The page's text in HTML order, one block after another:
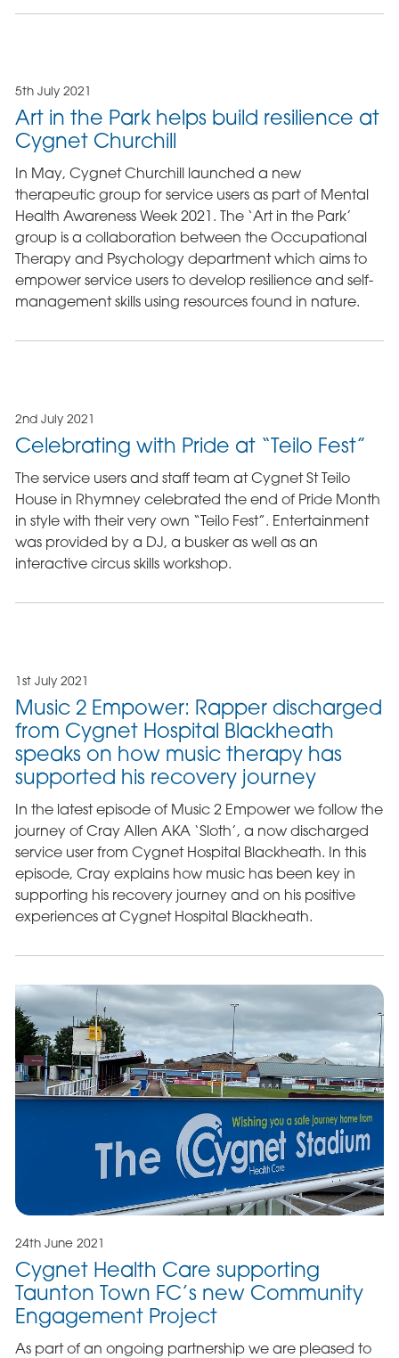
5th July 2021
Art in the Park helps build resilience at
Cygnet Churchill
In May, Cygnet Churchill launched a new
therapeutic group for service users as part of Mental
Health Awareness Week 2021. The ‘Art in the Park’
group is a collaboration between the Occupational
Therapy and Psychology department which aims to
empower service users to develop resilience and self-
management skills using resources found in nature.
2nd July 2021
Celebrating with Pride at “Teilo Fest”
The service users and staff team at Cygnet St Teilo
House in Rhymney celebrated the end of Pride Month
in style with their very own “Teilo Fest”. Entertainment
was provided by a DJ, a busker as well as an
interactive circus skills workshop.
1st July 2021
Music 2 Empower: Rapper discharged
from Cygnet Hospital Blackheath
speaks on how music therapy has
supported his recovery journey
In the latest episode of Music 2 Empower we follow the
journey of Cray Allen AKA ‘Sloth’, a now discharged
service user from Cygnet Hospital Blackheath. In this
episode, Cray explains how music has been key in
supporting his recovery journey and on his positive
experiences at Cygnet Hospital Blackheath.
24th June 2021
Cygnet Health Care supporting
Taunton Town FC’s new Community
Engagement Project
As part of an ongoing partnership we are pleased to